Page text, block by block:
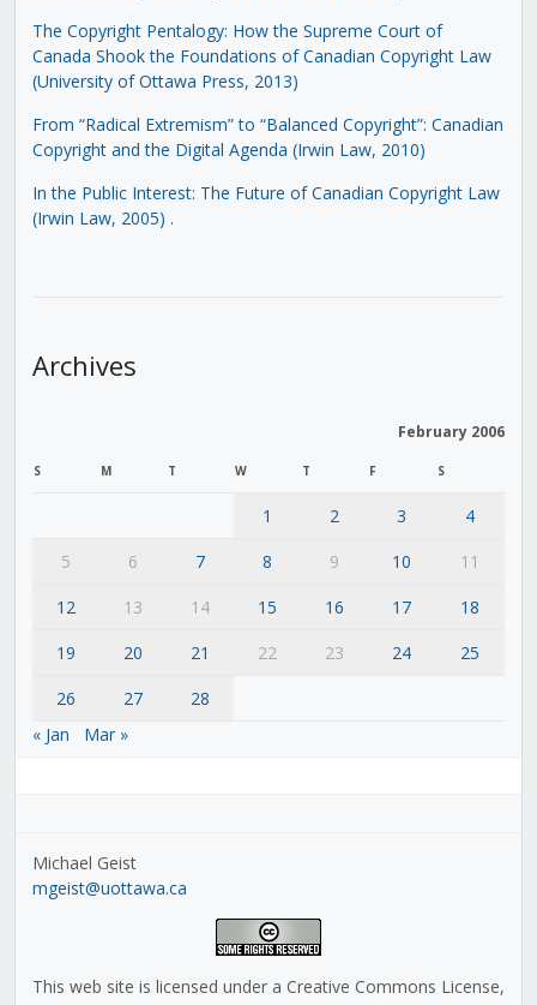
The Copyright Pentalogy: How the Supreme Court of
Canada Shook the Foundations of Canadian Copyright Law
(University of Ottawa Press, 2013)
From “Radical Extremism” to “Balanced Copyright”: Canadian
Copyright and the Digital Agenda (Irwin Law, 2010)
In the Public Interest: The Future of Canadian Copyright Law
(Irwin Law, 2005) .
Archives
February 2006
S M T W T F S
1 2 3
4
5
6 7 8 9 10
11
12
13 14 15 16 17
18
19
20 21 22 23 24
25
26
27
28
« Jan
Mar »
Michael Geist
mgeist@uottawa.ca
This web site is licensed under a Creative Commons License,